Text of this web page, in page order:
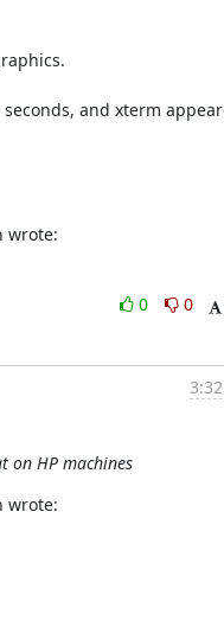
and xterm
wrote:
0
0
on HP machines
wrote: